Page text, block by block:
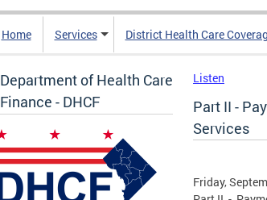
Home Services District Health Care
Department of Health Care
Finance - DHCF
Listen
Part II -
Services
Friday,